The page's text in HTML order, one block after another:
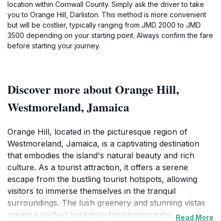
location within Cornwall County. Simply ask the driver to take
you to Orange Hill, Darliston. This method is more convenient
but will be costlier, typically ranging from JMD 2000 to JMD
3500 depending on your starting point. Always confirm the fare
before starting your journey.
Discover more about Orange Hill,
Westmoreland, Jamaica
Orange Hill, located in the picturesque region of
Westmoreland, Jamaica, is a captivating destination
that embodies the island's natural beauty and rich
culture. As a tourist attraction, it offers a serene
escape from the bustling tourist hotspots, allowing
visitors to immerse themselves in the tranquil
surroundings. The lush greenery and stunning vistas
create a perfect backdrop for photography, making it
Read More